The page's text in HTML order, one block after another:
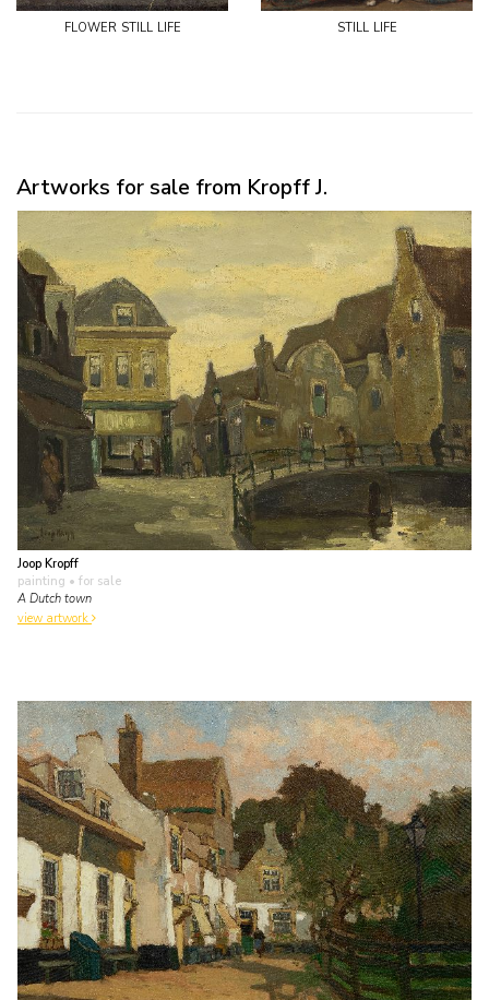
flower still life still life
Artworks for sale from Kropff J.
Joop Kropff
painting • for sale
A Dutch town
view artwork